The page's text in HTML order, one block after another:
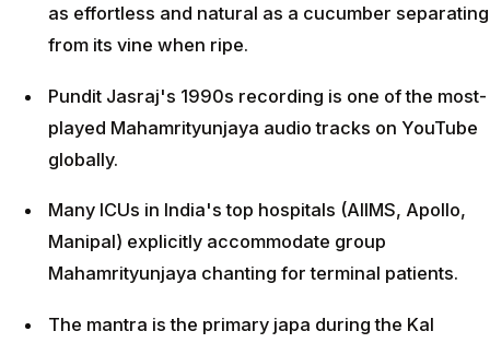
as effortless and natural as a cucumber separating
from its vine when ripe.
Pundit Jasraj's 1990s recording is one of the most-
played Mahamrityunjaya audio tracks on YouTube
globally.
Many ICUs in India's top hospitals (AIIMS, Apollo,
Manipal) explicitly accommodate group
Mahamrityunjaya chanting for terminal patients.
The mantra is the primary japa during the Kal